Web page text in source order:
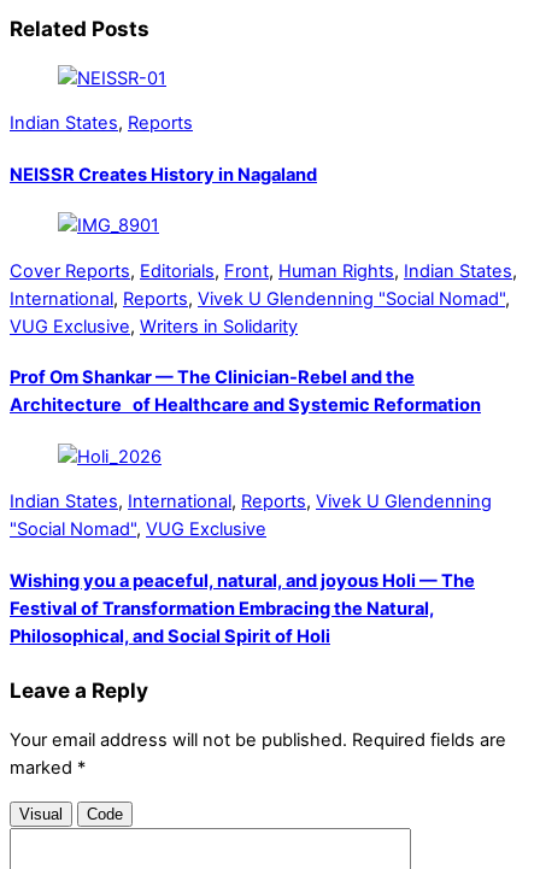
Related Posts
Indian States, Reports
NEISSR Creates History in Nagaland
Cover Reports, Editorials, Front, Human Rights, Indian States,
International, Reports, Vivek U Glendenning "Social Nomad",
VUG Exclusive, Writers in Solidarity
Prof Om Shankar — The Clinician-Rebel and the
Architecture of Healthcare and Systemic Reformation
Indian States, International, Reports, Vivek U Glendenning
"Social Nomad", VUG Exclusive
Wishing you a peaceful, natural, and joyous Holi — The
Festival of Transformation Embracing the Natural,
Philosophical, and Social Spirit of Holi
Leave a Reply
Your email address will not be published. Required fields are
marked *
Visual Code